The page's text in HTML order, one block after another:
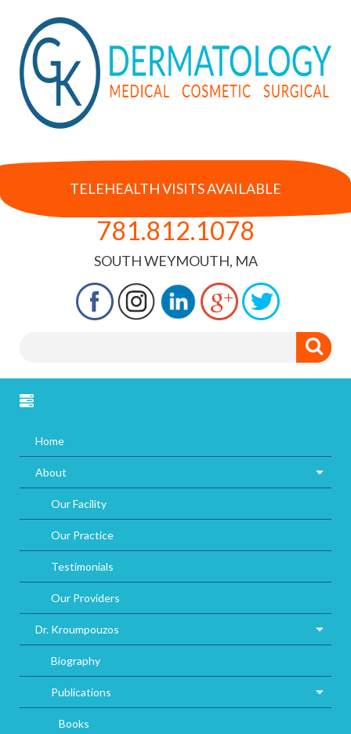
TELEHEALTH VISITS AVAILABLE
781.812.1078
SOUTH WEYMOUTH, MA
Home
About
Our Facility
Our Practice
Testimonials
Our Providers
Dr. Kroumpouzos
Biography
Publications
Books